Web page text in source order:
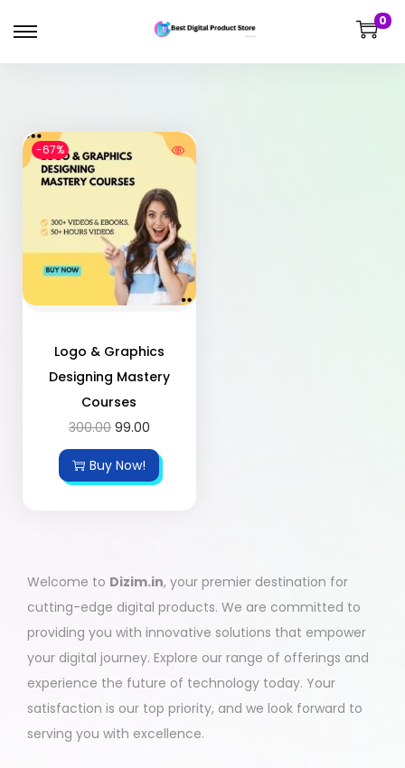
0
-67%
Logo & Graphics
Designing Mastery
Courses
300.00 99.00
Buy Now!
Welcome to Dizim.in, your premier destination for
cutting-edge digital products. We are committed to
providing you with innovative solutions that empower
your digital journey. Explore our range of offerings and
experience the future of technology today. Your
satisfaction is our top priority, and we look forward to
serving you with excellence.